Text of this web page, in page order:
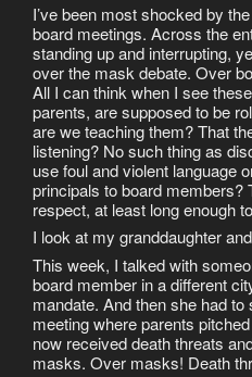
I’ve been most shocked by
board meetings. Across the
standing up and interrupting,
over the mask debate. Over
All I can think when I see
parents, are supposed to be
are we teaching them? That
listening? No such thing as
use foul and violent language
principals to board members?
respect, at least long enough
I look at my granddaughter
This week, I talked with
board member in a different
mandate. And then she had
meeting where parents
now received death threats
masks. Over masks! Death